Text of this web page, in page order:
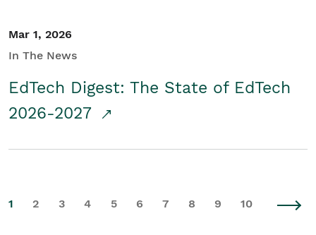
Mar 1, 2026
In The News
EdTech Digest: The State of EdTech
2026-2027
1 2 3 4 5 6 7 8 9 10